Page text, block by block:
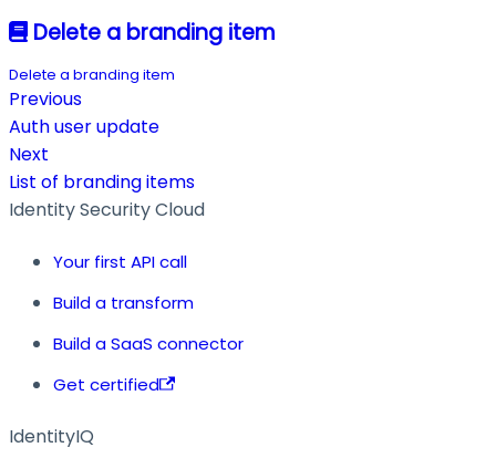
Delete a branding item
Delete a branding item
Previous
Auth user update
Next
List of branding items
Identity Security Cloud
Your first API call
Build a transform
Build a SaaS connector
Get certified
IdentityIQ